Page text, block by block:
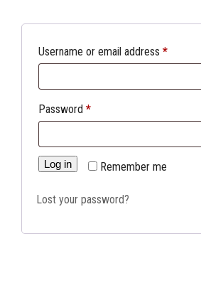
Username or email address *Required
Password *Required
Remember me
Log in
Lost your password?